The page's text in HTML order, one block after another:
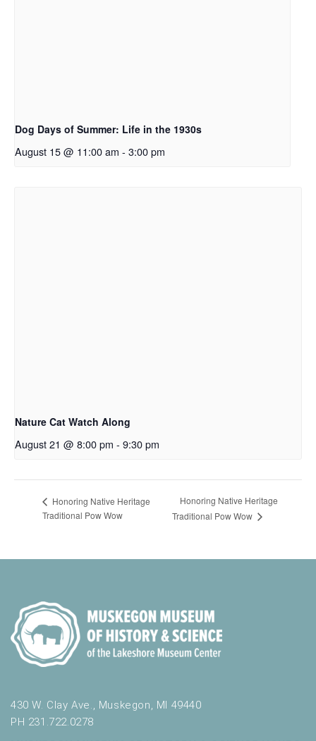
Dog Days of Summer: Life in the 1930s
August 15 @ 11:00 am - 3:00 pm
Nature Cat Watch Along
August 21 @ 8:00 pm - 9:30 pm
Honoring Native Heritage
Traditional Pow Wow
Honoring Native Heritage
Traditional Pow Wow
430 W. Clay Ave., Muskegon, MI 49440
PH 231.722.0278